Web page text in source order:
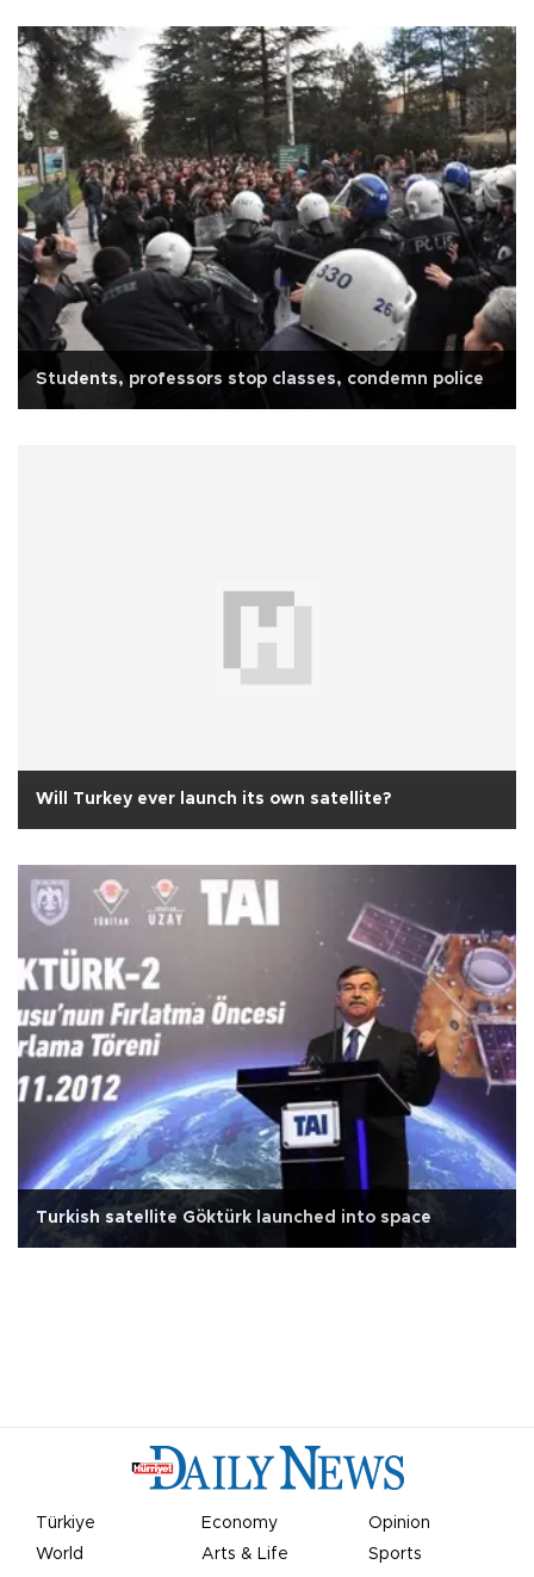
Students, professors stop classes, condemn police
Will Turkey ever launch its own satellite?
Turkish satellite Göktürk launched into space
Türkiye Economy
Opinion
World
Arts & Life
Sports